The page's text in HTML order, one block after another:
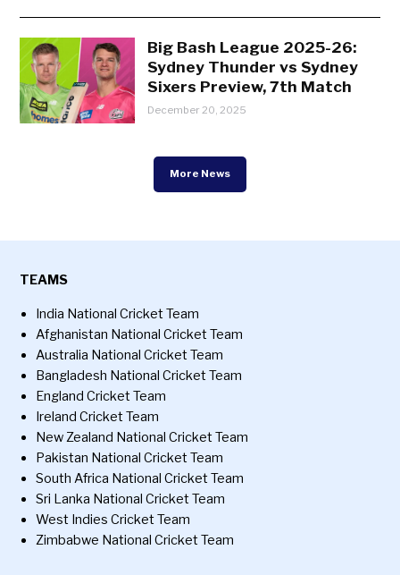
Big Bash League 2025-26:
Sydney Thunder vs Sydney
Sixers Preview, 7th Match
December 20, 2025
More News
TEAMS
India National Cricket Team
Afghanistan National Cricket Team
Australia National Cricket Team
Bangladesh National Cricket Team
England Cricket Team
Ireland Cricket Team
New Zealand National Cricket Team
Pakistan National Cricket Team
South Africa National Cricket Team
Sri Lanka National Cricket Team
West Indies Cricket Team
Zimbabwe National Cricket Team